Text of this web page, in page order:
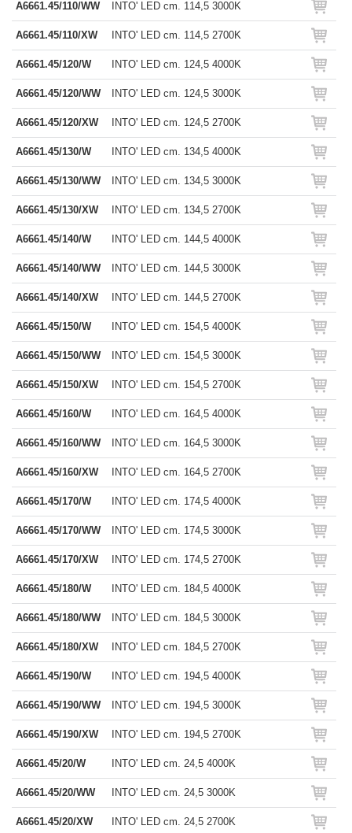
A6661.45/110/WW INTO' LED cm. 114,5 3000K
A6661.45/110/XW INTO' LED cm. 114,5 2700K
A6661.45/120/W INTO' LED cm. 124,5 4000K
A6661.45/120/WW INTO' LED cm. 124,5 3000K
A6661.45/120/XW INTO' LED cm. 124,5 2700K
A6661.45/130/W INTO' LED cm. 134,5 4000K
A6661.45/130/WW INTO' LED cm. 134,5 3000K
A6661.45/130/XW INTO' LED cm. 134,5 2700K
A6661.45/140/W INTO' LED cm. 144,5 4000K
A6661.45/140/WW INTO' LED cm. 144,5 3000K
A6661.45/140/XW INTO' LED cm. 144,5 2700K
A6661.45/150/W INTO' LED cm. 154,5 4000K
A6661.45/150/WW INTO' LED cm. 154,5 3000K
A6661.45/150/XW INTO' LED cm. 154,5 2700K
A6661.45/160/W INTO' LED cm. 164,5 4000K
A6661.45/160/WW INTO' LED cm. 164,5 3000K
A6661.45/160/XW INTO' LED cm. 164,5 2700K
A6661.45/170/W INTO' LED cm. 174,5 4000K
A6661.45/170/WW INTO' LED cm. 174,5 3000K
A6661.45/170/XW INTO' LED cm. 174,5 2700K
A6661.45/180/W INTO' LED cm. 184,5 4000K
A6661.45/180/WW INTO' LED cm. 184,5 3000K
A6661.45/180/XW INTO' LED cm. 184,5 2700K
A6661.45/190/W INTO' LED cm. 194,5 4000K
A6661.45/190/WW INTO' LED cm. 194,5 3000K
A6661.45/190/XW INTO' LED cm. 194,5 2700K
A6661.45/20/W INTO' LED cm. 24,5 4000K
A6661.45/20/WW INTO' LED cm. 24,5 3000K
A6661.45/20/XW INTO' LED cm. 24,5 2700K